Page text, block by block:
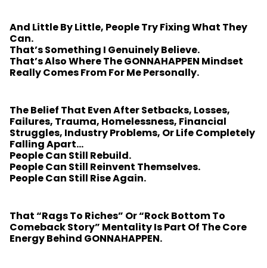
And Little By Little, People Try Fixing What They
Can.
That’s Something I Genuinely Believe.
That’s Also Where The GONNAHAPPEN Mindset
Really Comes From For Me Personally.
The Belief That Even After Setbacks, Losses,
Failures, Trauma, Homelessness, Financial
Struggles, Industry Problems, Or Life Completely
Falling Apart…
People Can Still Rebuild.
People Can Still Reinvent Themselves.
People Can Still Rise Again.
That “rags To Riches” Or “rock Bottom To
Comeback Story” Mentality Is Part Of The Core
Energy Behind GONNAHAPPEN.